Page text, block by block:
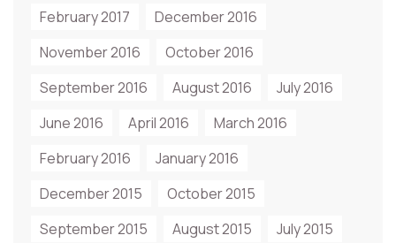
February 2017
December 2016
November 2016
October 2016
September 2016
August 2016
July 2016
June 2016
April 2016
March 2016
February 2016
January 2016
December 2015
October 2015
September 2015
August 2015
July 2015